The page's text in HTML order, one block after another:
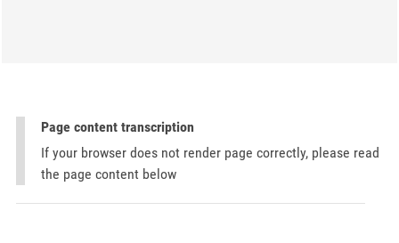
Page content transcription
If your browser does not render page correctly, please read
the page content below